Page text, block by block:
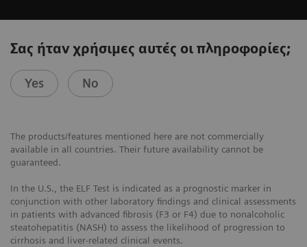
Σας ήταν χρήσιμες αυτές οι πληροφορίες;
Yes No
The products/features mentioned here are not commercially
available in all countries. Their future availability cannot be
guaranteed.
In the U.S., the ELF Test is indicated as a prognostic marker in
conjunction with other laboratory findings and clinical assessments
in patients with advanced fibrosis (F3 or F4) due to nonalcoholic
steatohepatitis (NASH) to assess the likelihood of progression to
cirrhosis and liver-related clinical events.